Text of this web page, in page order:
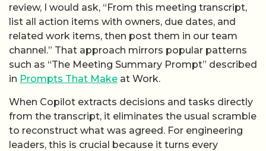
review, I would ask, “From this meeting transcript,
list all action items with owners, due dates, and
related work items, then post them in our team
channel.” That approach mirrors popular patterns
such as “The Meeting Summary Prompt” described
in Prompts That Make at Work.
When Copilot extracts decisions and tasks directly
from the transcript, it eliminates the usual scramble
to reconstruct what was agreed. For engineering
leaders, this is crucial because it turns every